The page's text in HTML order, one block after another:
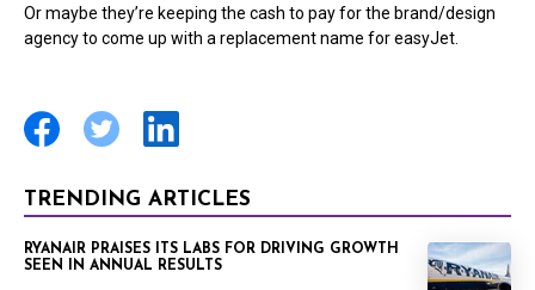
Or maybe they’re keeping the cash to pay for the brand/design
agency to come up with a replacement name for easyJet.
TRENDING ARTICLES
RYANAIR PRAISES ITS LABS FOR DRIVING GROWTH
SEEN IN ANNUAL RESULTS